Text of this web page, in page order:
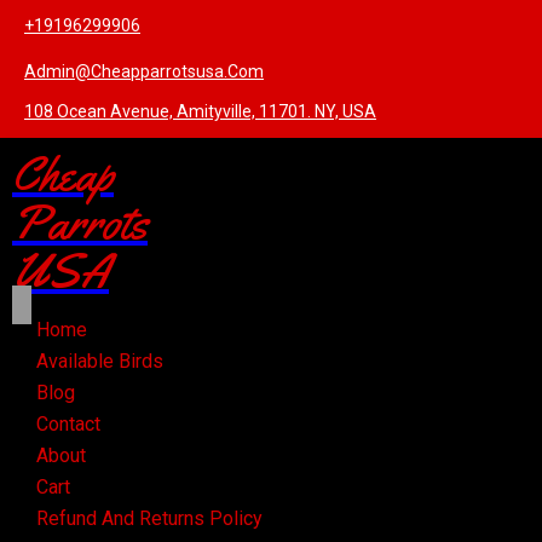
+19196299906
Admin@cheapparrotsusa.com
108 Ocean Avenue, Amityville, 11701. NY, USA
Cheap
Parrots
USA
Home
Available Birds
Blog
Contact
About
Cart
Refund And Returns Policy